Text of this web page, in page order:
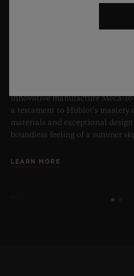
boundaries of horology with the
innovative manufacture Meca-
a testament to Hublot's mastery
materials and exceptional
boundless feeling of a summer
LEARN MORE